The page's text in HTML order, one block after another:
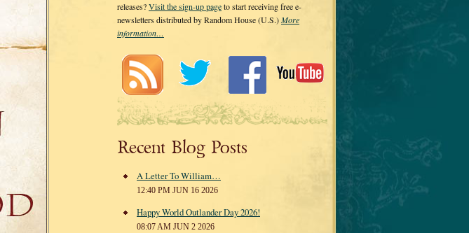
releases?Visit the sign-up pageto start receiving free e-
newsletters distributed by Random House (U.S.)More
information…
Recent Blog Posts
A Letter To William…
12:40 PM JUN 16 2026
Happy World Outlander Day 2026!
08:07 AM JUN 2 2026